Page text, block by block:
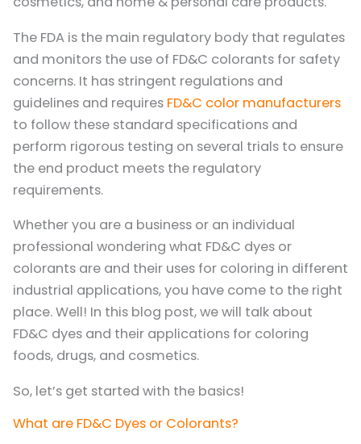
The FDA is the main regulatory body that regulates
and monitors the use of FD&C colorants for safety
concerns. It has stringent regulations and
guidelines and requires FD&C color manufacturers
to follow these standard specifications and
perform rigorous testing on several trials to ensure
the end product meets the regulatory
requirements.
Whether you are a business or an individual
professional wondering what FD&C dyes or
colorants are and their uses for coloring in different
industrial applications, you have come to the right
place. Well! In this blog post, we will talk about
FD&C dyes and their applications for coloring
foods, drugs, and cosmetics.
So, let’s get started with the basics!
What are FD&C Dyes or Colorants?